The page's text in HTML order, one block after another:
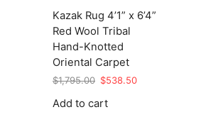
Kazak Rug 4’1” x 6’4”
Red Wool Tribal
Hand-Knotted
Oriental Carpet
$1,795.00 Original
was:
$538.50Current
Add to cart